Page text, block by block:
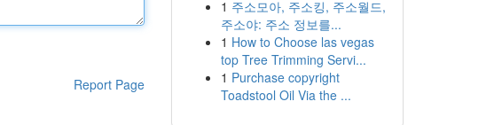
Report Page
1 주소모아, 주소킹, 주소월드,
주소야: 주소 정보를...
1 How to Choose las vegas
top Tree Trimming Servi...
1 Purchase copyright
Toadstool Oil Via the ...